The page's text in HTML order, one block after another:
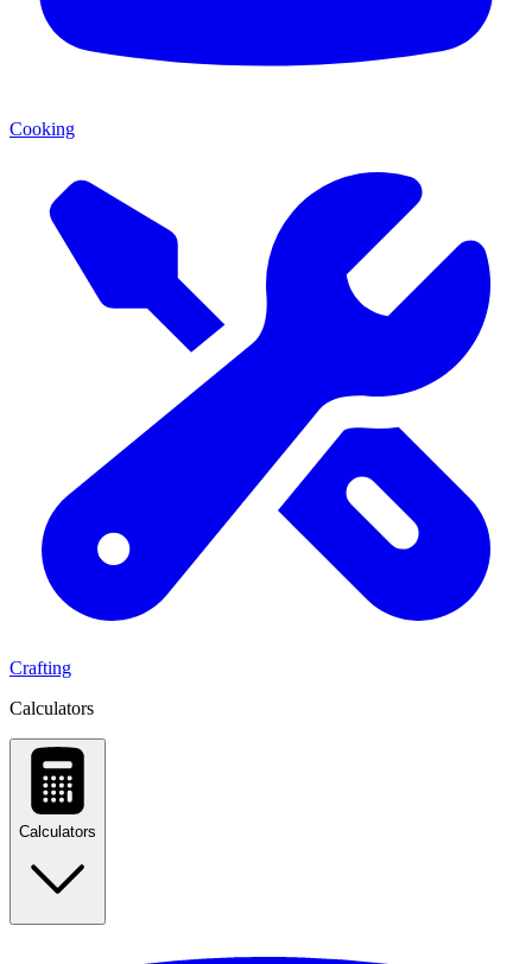
Cooking
Crafting
Calculators
Calculators